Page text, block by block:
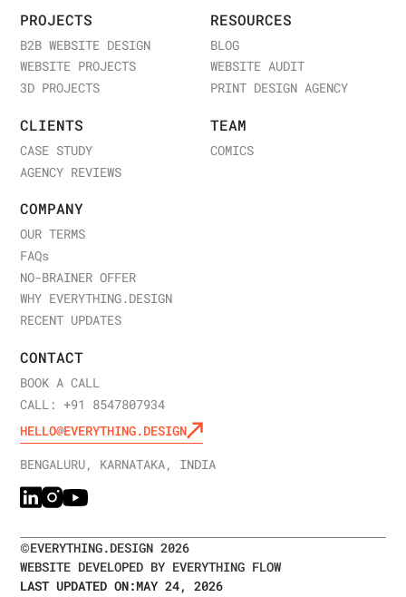
PROJECTS
B2B WEBSITE DESIGN
WEBSITE PROJECTS
3D PROJECTS
RESOURCES
BLOG
WEBSITE AUDIT
PRINT DESIGN AGENCY
CLIENTS
CASE STUDY
AGENCY REVIEWS
TEAM
COMICS
COMPANY
OUR TERMS
FAQs
NO-BRAINER OFFER
WHY EVERYTHING.DESIGN
RECENT UPDATES
CONTACT
BOOK A CALL
CALL: +91 8547807934
HELLO@EVERYTHING.DESIGN
BENGALURU, KARNATAKA, INDIA
©EVERYTHING.DESIGN2026
WEBSITE DEVELOPED BY EVERYTHING FLOW
LAST UPDATED ON:MAY 24, 2026